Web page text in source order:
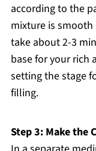
according to the
mixture is
take about 2-3
base for your rich
setting the stage
filling.
Step 3: Make the